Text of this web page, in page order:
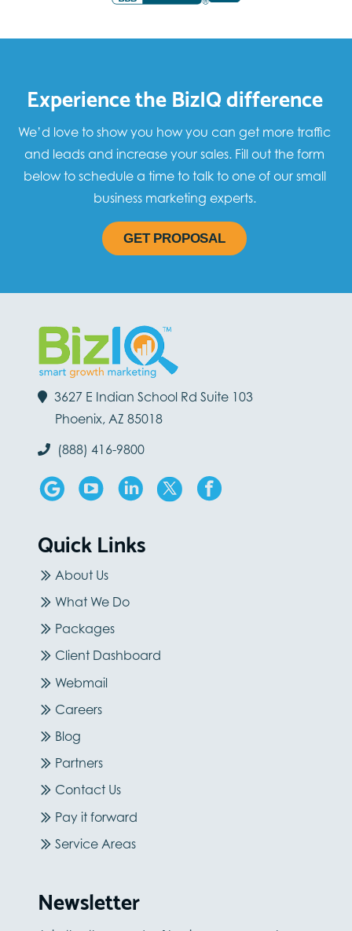
Experience the BizIQ difference
We’d love to show you how you can get more traffic
and leads and increase your sales. Fill out the form
below to schedule a time to talk to one of our small
business marketing experts.
GET PROPOSAL
3627 E Indian School Rd Suite 103
Phoenix, AZ 85018
(888) 416-9800
Quick Links
About Us
What We Do
Packages
Client Dashboard
Webmail
Careers
Blog
Partners
Contact Us
Pay it forward
Service Areas
Newsletter